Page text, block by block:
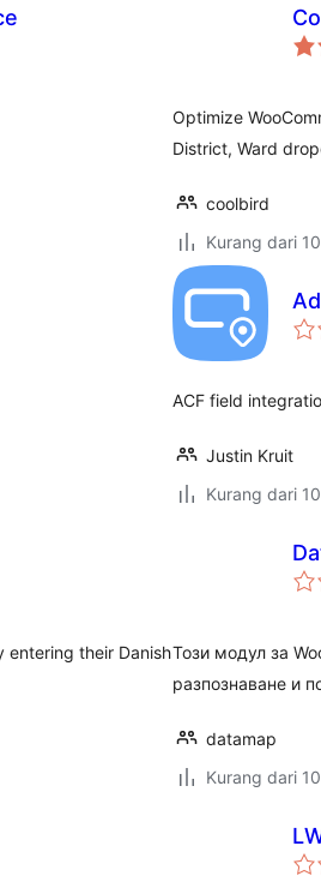
Optimize
District, Ward
coolbird
Kurang dari
ACF field
Justin Kruit
Kurang dari
entering their DanishТози модул за
разпознаване и
datamap
Kurang dari